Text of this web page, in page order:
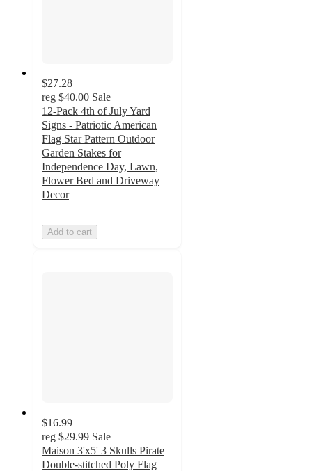
$27.28
reg $40.00 Sale
12-Pack 4th of July Yard
Signs - Patriotic American
Flag Star Pattern Outdoor
Garden Stakes for
Independence Day, Lawn,
Flower Bed and Driveway
Decor
Add to cart
$16.99
reg $29.99 Sale
Maison 3'x5' 3 Skulls Pirate
Double-stitched Poly Flag